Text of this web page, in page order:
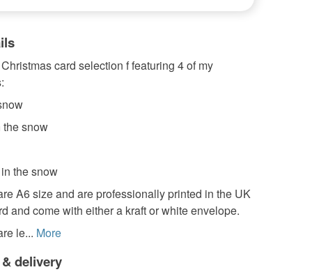
card selection f featuring 4 of my
snow
the snow
A6 size and are professionally printed in the UK
and come with either a kraft or white envelope.
le... More
delivery